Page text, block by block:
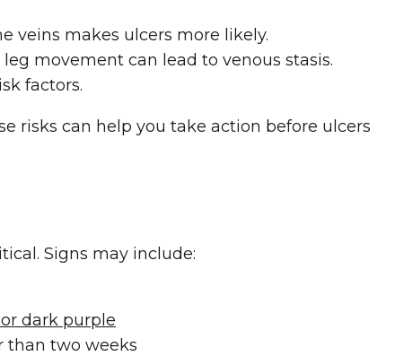
veins makes ulcers more likely.
movement can lead to venous stasis.
factors.
risks can help you take action before ulcers
Signs may include:
dark purple
than two weeks